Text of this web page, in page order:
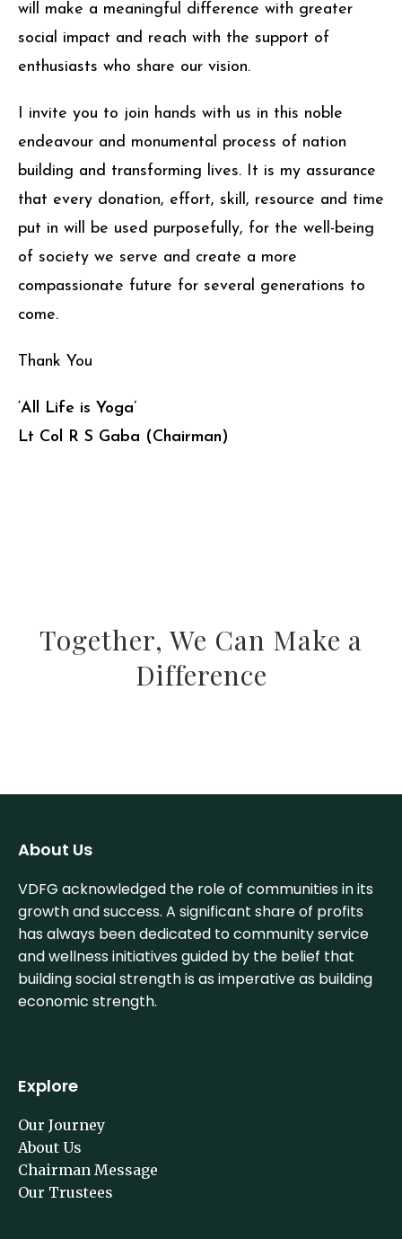
will make a meaningful difference with greater
social impact and reach with the support of
enthusiasts who share our vision.
I invite you to join hands with us in this noble
endeavour and monumental process of nation
building and transforming lives. It is my assurance
that every donation, effort, skill, resource and time
put in will be used purposefully, for the well-being
of society we serve and create a more
compassionate future for several generations to
come.
Thank You
‘All Life is Yoga’
Lt Col R S Gaba (Chairman)
Together, We Can Make a
Difference
About Us
VDFG acknowledged the role of communities in its
growth and success. A significant share of profits
has always been dedicated to community service
and wellness initiatives guided by the belief that
building social strength is as imperative as building
economic strength.
Explore
Our Journey
About Us
Chairman Message
Our Trustees